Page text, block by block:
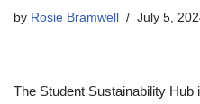
by Rosie Bramwell July 5,
The Student Sustainability